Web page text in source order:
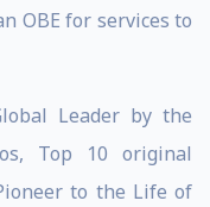
OBE for services to
Leader by the
Top 10 original
to the Life of